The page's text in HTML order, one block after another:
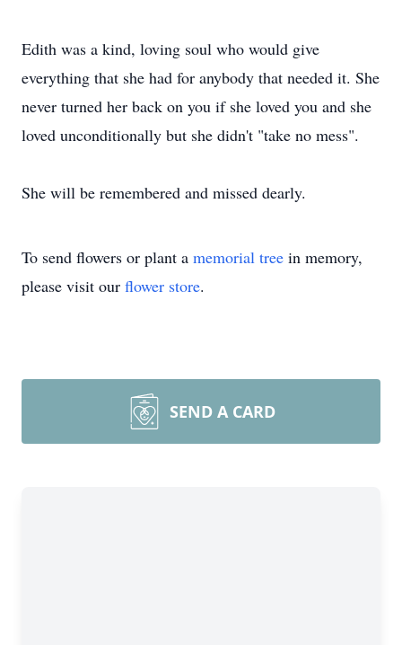
Edith was a kind, loving soul who would give
everything that she had for anybody that needed it. She
never turned her back on you if she loved you and she
loved unconditionally but she didn't "take no mess".
She will be remembered and missed dearly.
To send flowers or plant a memorial tree in memory,
please visit our flower store.
SEND A CARD